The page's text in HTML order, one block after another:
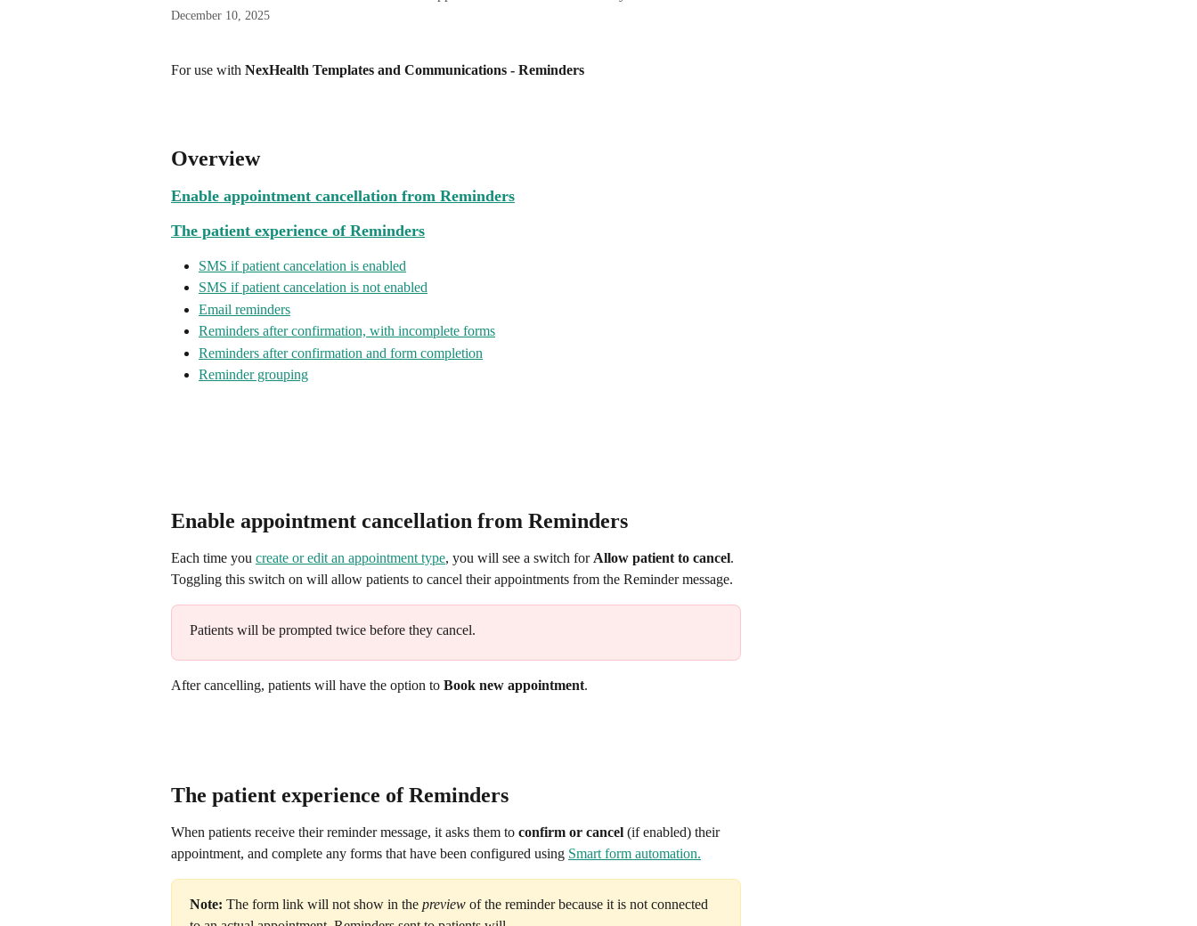
December 10, 2025
For use with NexHealth Templates and Communications - Reminders
Overview
Enable appointment cancellation from Reminders
The patient experience of Reminders
SMS if patient cancelation is enabled
SMS if patient cancelation is not enabled
Email reminders
Reminders after confirmation, with incomplete forms
Reminders after confirmation and form completion
Reminder grouping
Enable appointment cancellation from Reminders
Each time you create or edit an appointment type, you will see a switch for Allow patient to cancel.
Toggling this switch on will allow patients to cancel their appointments from the Reminder message.
Patients will be prompted twice before they cancel.
After cancelling, patients will have the option to Book new appointment.
The patient experience of Reminders
When patients receive their reminder message, it asks them to confirm or cancel (if enabled) their
appointment, and complete any forms that have been configured using Smart form automation.
Note: The form link will not show in the preview of the reminder because it is not connected